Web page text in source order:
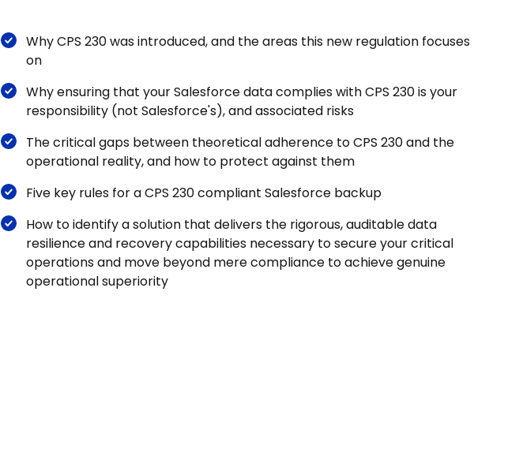
Why CPS 230 was introduced, and the areas this new regulation focuses
on
Why ensuring that your Salesforce data complies with CPS 230 is your
responsibility (not Salesforce's), and associated risks
The critical gaps between theoretical adherence to CPS 230 and the
operational reality, and how to protect against them
Five key rules for a CPS 230 compliant Salesforce backup
How to identify a solution that delivers the rigorous, auditable data
resilience and recovery capabilities necessary to secure your critical
operations and move beyond mere compliance to achieve genuine
operational superiority